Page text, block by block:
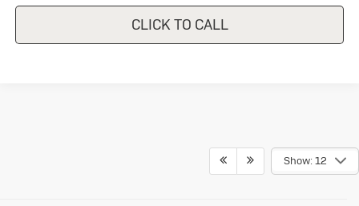
CLICK TO CALL
Show: 12